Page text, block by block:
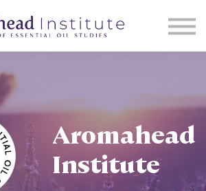
About Us
Events
Start Learning
Aromahead
Institute